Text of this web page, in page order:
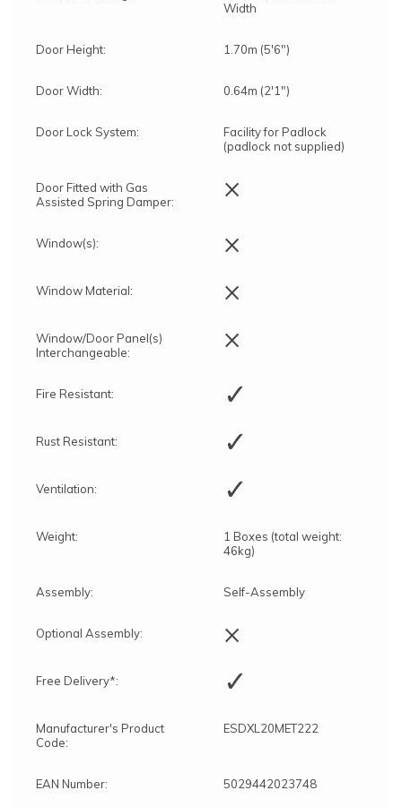
Width
Door Height: 1.70m (5'6")
Door Width: 0.64m (2'1")
Door Lock System:
Facility for Padlock
(padlock not supplied)
Door Fitted with Gas
Assisted Spring Damper:
×
Window(s): ×
Window Material: ×
Window/Door Panel(s)
Interchangeable:
×
Fire Resistant: ✓
Rust Resistant: ✓
Ventilation: ✓
Weight:
1 Boxes (total weight:
46kg)
Assembly: Self-Assembly
Optional Assembly: ×
Free Delivery*: ✓
Manufacturer's Product
Code:
ESDXL20MET222
EAN Number: 5029442023748